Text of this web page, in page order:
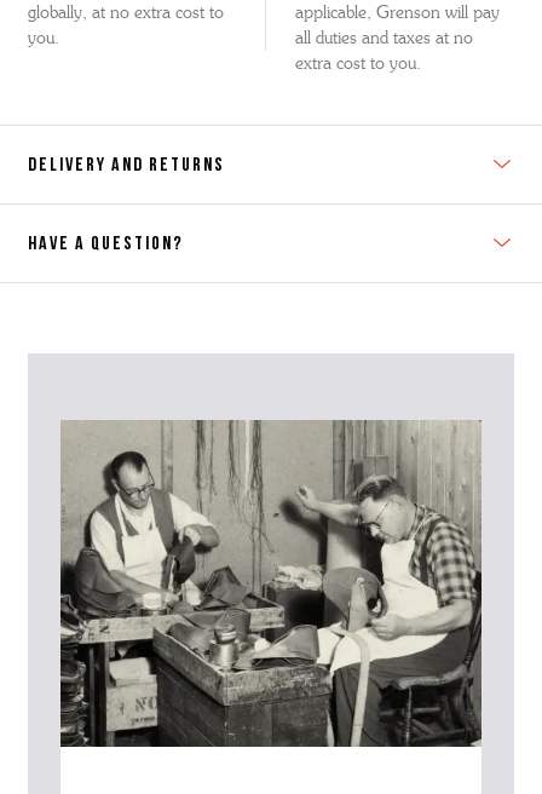
globally, at no extra cost to
you.
applicable, Grenson will pay
all duties and taxes at no
extra cost to you.
DELIVERY AND RETURNS
HAVE A QUESTION?
advise as quickly as possible.